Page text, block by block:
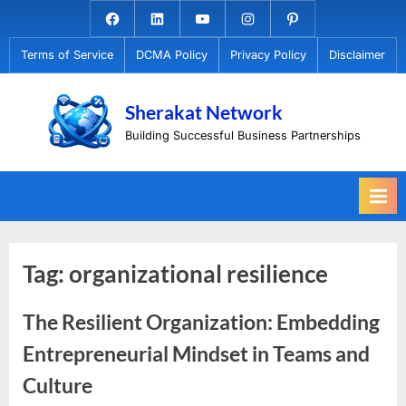
to
content
Facebook.com
LinkedinYoutubeInstagramPinterest
Terms of Service DCMA Policy Privacy Policy Disclaimer
Sherakat Network
Building Successful Business Partnerships
Tag:organizational resilience
The Resilient Organization: Embedding
Entrepreneurial Mindset in Teams and
Culture